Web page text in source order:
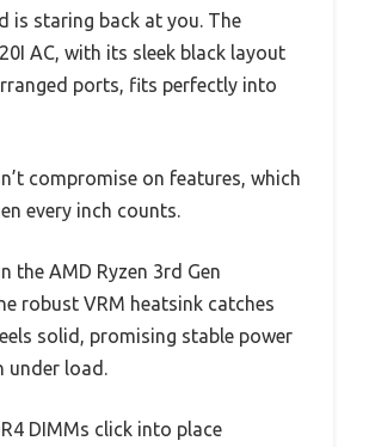
is staring back at you. The
AC, with its sleek black layout
ports, fits perfectly into
compromise on features, which
every inch counts.
the AMD Ryzen 3rd Gen
robust VRM heatsink catches
solid, promising stable power
under load.
DIMMs click into place